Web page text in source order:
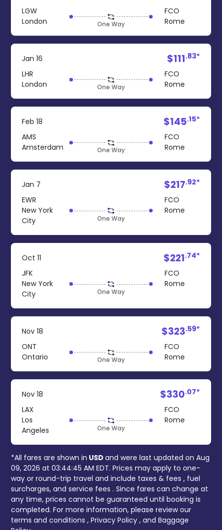
LGW
London
One Way
FCO
Rome
Jan 16
LHR
London
One Way
FCO
Rome
$111.83*
Feb 18
AMS
Amsterdam
One Way
FCO
Rome
$145.15*
Jan 7
EWR
New York
City
One Way
FCO
Rome
$217.92*
Oct 11
JFK
New York
City
One Way
FCO
Rome
$221.74*
Nov 18
ONT
Ontario
One Way
FCO
Rome
$323.59*
Nov 18
LAX
Los
Angeles
One Way
FCO
Rome
$330.07*
*All fares are shown in USD and were last updated on Aug
09, 2026 at 03:44:45 AM EDT. Prices may apply to one-
way or round-trip travel and include taxes & fees , fuel
surcharges, and service fees . Since fares can change at
any time, prices cannot be guaranteed until booking is
completed. For more information, please review our
terms and conditions , Privacy Policy , and Baggage